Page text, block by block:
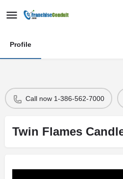
Profile
Call now 1-386-562-7000
Twin Flames